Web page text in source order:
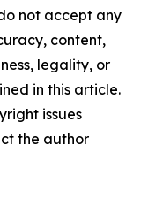
not accept any
content,
legality, or
in this article.
issues
the author